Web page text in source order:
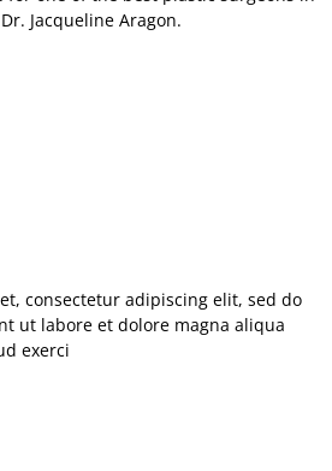
Jacqueline Aragon.
consectetur adipiscing elit, sed do
ut labore et dolore magna aliqua
exerci